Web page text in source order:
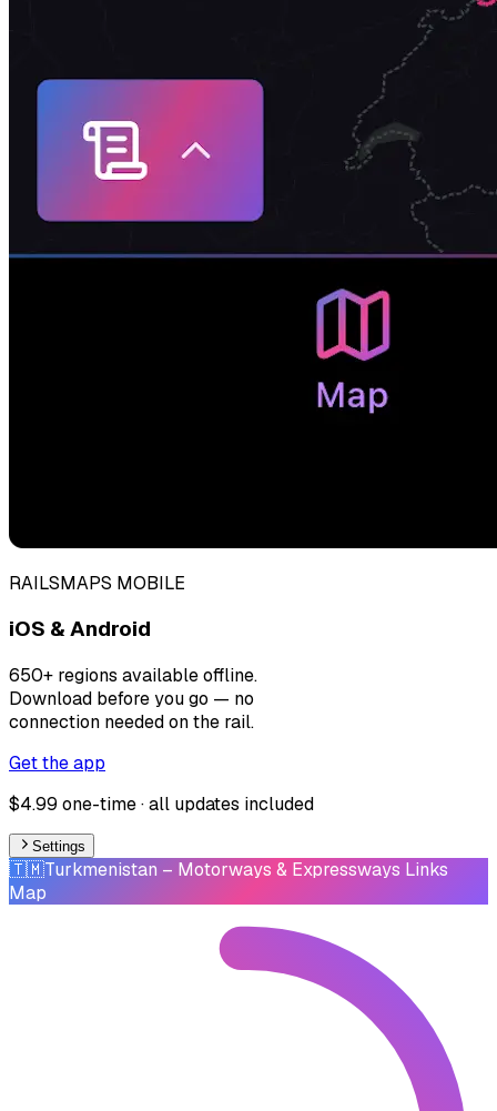
RAILSMAPS MOBILE
iOS & Android
650+ regions available offline.
Download before you go — no
connection needed on the rail.
Get the app
$4.99 one-time · all updates included
Settings
🇹🇲Turkmenistan – Motorways & Expressways Links
Map